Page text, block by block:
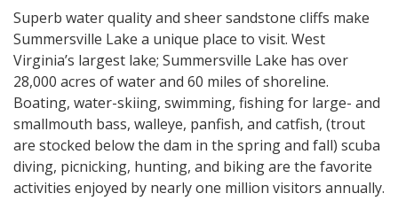
Superb water quality and sheer sandstone cliffs make
Summersville Lake a unique place to visit. West
Virginia’s largest lake; Summersville Lake has over
28,000 acres of water and 60 miles of shoreline.
Boating, water-skiing, swimming, fishing for large- and
smallmouth bass, walleye, panfish, and catfish, (trout
are stocked below the dam in the spring and fall) scuba
diving, picnicking, hunting, and biking are the favorite
activities enjoyed by nearly one million visitors annually.